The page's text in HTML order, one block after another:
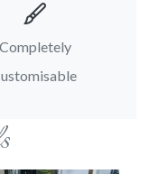
Completely